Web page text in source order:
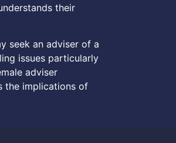
their
seek an adviser of a
issues particularly
adviser
the implications of